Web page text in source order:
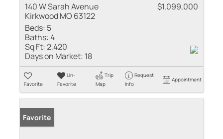
140 W Sarah Avenue
Kirkwood MO 63122
$1,099,000
Beds: 5
Baths:4
Sq Ft:2,420
Days on Market: 18
Favorite
Un-
Favorite
Trip
Map
Request
Info
Appointment
Favorite